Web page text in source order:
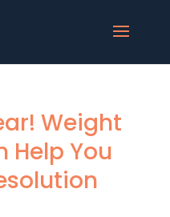
Weight
Help You